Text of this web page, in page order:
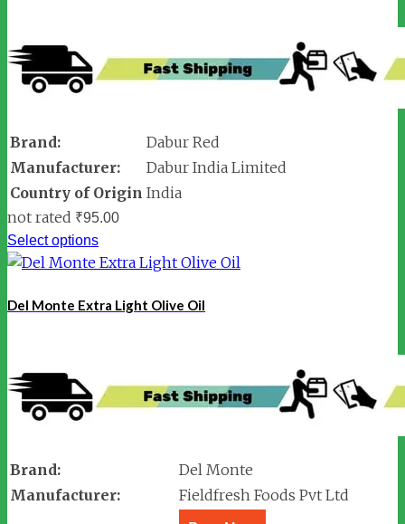
Brand:
Dabur Red
Manufacturer:
Dabur India Limited
Country of Origin India
not rated ₹95.00
Select options
Del Monte Extra Light Olive Oil
Brand:
Del Monte
Manufacturer:
Fieldfresh Foods Pvt Ltd